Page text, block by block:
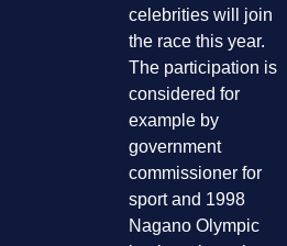
celebrities will join
the race this year.
The participation is
considered for
example by
government
commissioner for
sport and 1998
Nagano Olympic